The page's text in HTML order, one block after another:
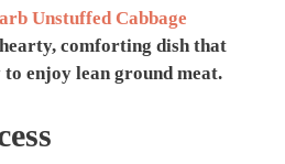
Unstuffed Cabbage
comforting dish that
enjoy lean ground meat.